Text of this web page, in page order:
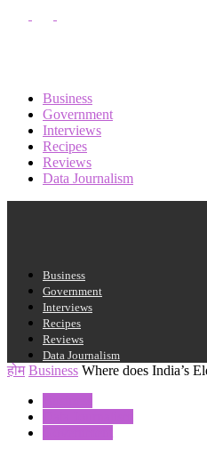
Business
Government
Interviews
Recipes
Reviews
Data Journalism
आपका पासवर्ड
अपना
Business
Government
Interviews
Recipes
Reviews
Data Journalism
होम Business Where does India’s